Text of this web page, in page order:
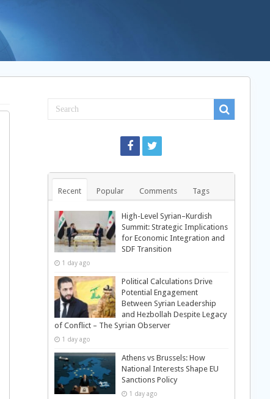
Recent Popular Comments Tags
High-Level Syrian–Kurdish
Summit: Strategic Implications
for Economic Integration and
SDF Transition
1 day ago
Political Calculations Drive
Potential Engagement
Between Syrian Leadership
and Hezbollah Despite Legacy
of Conflict – The Syrian Observer
1 day ago
Athens vs Brussels: How
National Interests Shape EU
Sanctions Policy
1 day ago